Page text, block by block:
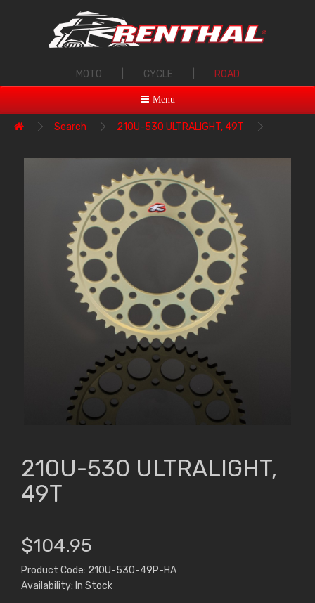
MOTO CYCLE ROAD
Menu
Search 210U-530 ULTRALIGHT, 49T
210U-530 ULTRALIGHT,
49T
$104.95
Product Code: 210U-530-49P-HA
Availability: In Stock